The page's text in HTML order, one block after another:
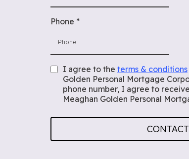
Phone *
I agree to the terms & conditions
Golden Personal Mortgage
phone number, I agree to
Meaghan Golden Personal